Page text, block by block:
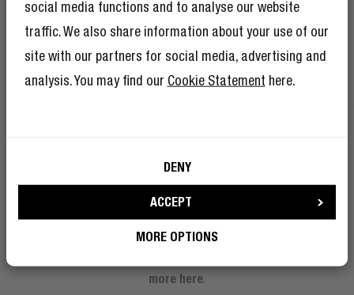
social media functions and to analyse our website
traffic. We also share information about your use of our
site with our partners for social media, advertising and
analysis. You may find our Cookie Statement here.
DENY
ACCEPT
MORE OPTIONS
GET 10% OFF YOUR NEXT ORDER!
Sign up to become a Rebel
And as if 10% discount isn’t enough, becoming a member of The
more here.
I’m okay with Fresh ’n Rebel using my e-
mail address for marketing purposes.